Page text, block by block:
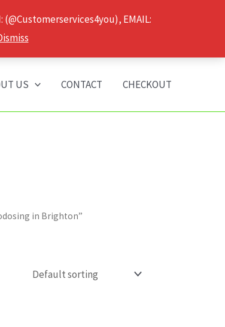
(@Customerservices4you), EMAIL:
US CONTACT CHECKOUT
in Brighton”